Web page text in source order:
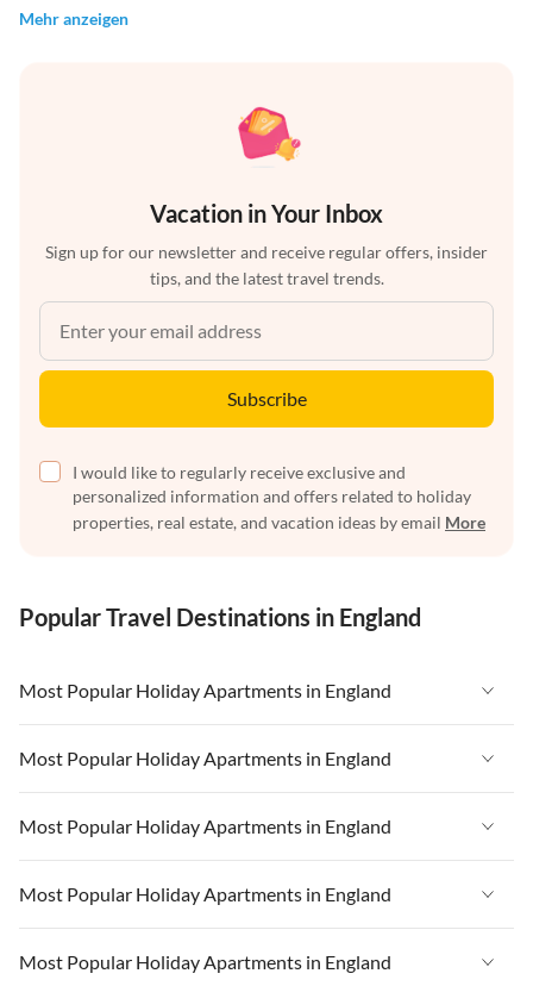
Mehr anzeigen
Vacation in Your Inbox
Sign up for our newsletter and receive regular offers, insider
tips, and the latest travel trends.
Subscribe
I would like to regularly receive exclusive and
personalized information and offers related to holiday
properties, real estate, and vacation ideas by email More
Popular Travel Destinations in England
Most Popular Holiday Apartments in England
Vacation Apartments in England
Vacation Apartments in West Country
Vacation Apartments in Cornwall
Vacation Apartments in Devon
Vacation Apartments in London
Most Popular Holiday Apartments in England
Vacation Apartments in England
Vacation Apartments in West Country
Vacation Apartments in Cornwall
Most Popular Holiday Apartments in England
Vacation Apartments in England
Vacation Apartments in West Country
Vacation Apartments in Cornwall
Most Popular Holiday Apartments in England
Vacation Apartments in England
Most Popular Holiday Apartments in England